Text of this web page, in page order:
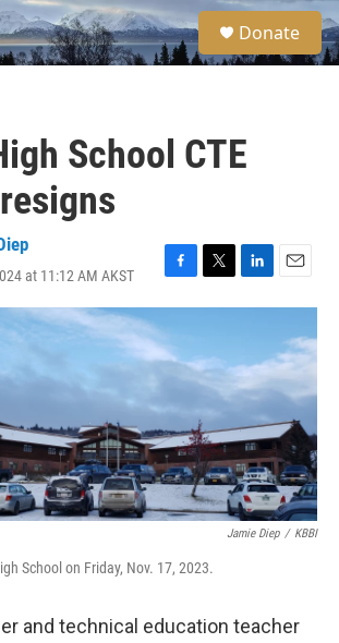
S
e
a
Donate
School CTE
at 11:12 AM AKST
F
a
e
b
o
o
T
w
t
e
L
i
e
d
I
n
E
m
l
Jamie Diep / KBBI
School on Friday, Nov. 17, 2023.
and technical education teacher